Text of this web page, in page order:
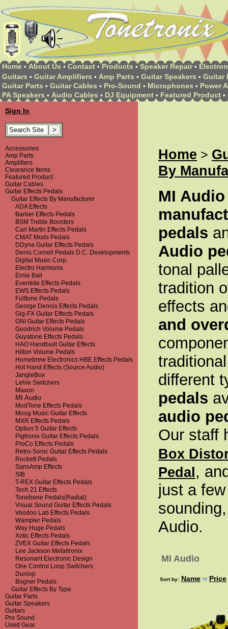
Home • About Us • Contact • Products • Speaker Repair •
Guitars • Guitar Amplifiers • Amp Parts • Guitar Speakers • Guitar
Guitar Parts • Guitar Cables • Pro-Sound • Microphones • Power
PA Speakers • Audio Cables • DJ Equipment • Featured Product •
Sign In
Accessories
Amp Parts
Amplifiers
Clearance Items
Featured Product
Guitar Cables
Guitar Effects Pedals
Guitar Effects By Manufacturer
ADA Effects
Barber Effects Pedals
BSM Treble Boosters
Carl Martin Effects Pedals
CMAT Mods Pedals
DDyna Guitar Effects Pedals
Denis Cornell Pedals D.C. Developments
Digital Music Corp.
Electro Harmonix
Ernie Ball
Eventide Effects Pedals
EWS Effects Pedals
Fulltone Pedals
George Dennis Effects Pedals
Gig-FX Guitar Effects Pedals
GNI Guitar Effects Pedals
Goodrich Volume Pedals
Guyatone Effects Pedals
HAO Handbuilt Guitar Effects
Hilton Volume Pedals
Homebrew Electronics HBE Effects Pedals
Hot Hand Effects (Source Audio)
JangleBox
Lehle Switchers
Maxon
MI Audio
ModTone Effects Pedals
Moog Music Guitar Effects
MXR Effects Pedals
Option 5 Guitar Effects
Pigtronix Guitar Effects Pedals
ProCo Effects Pedals
Retro-Sonic Guitar Effects Pedals
Rockett Pedals
SansAmp Effects
SIB
T-REX Guitar Effects Pedals
Tech 21 Effects
Tonebone Pedals(Radial)
Visual Sound Guitar Effects Pedals
Voodoo Lab Effects Pedals
Wampler Pedals
Way Huge Pedals
Xotic Effects Pedals
ZVEX Guitar Effects Pedals
Lee Jackson Metaltronix
Resonant Electronic Design
One Control Loop Switchers
Dunlop
Bogner Pedals
Guitar Effects By Type
Guitar Parts
Guitar Speakers
Guitars
Pro Sound
Used Gear
Home >
By
MI Audio
pedals
Audio
tonal
tradition
effects
and
different
pedals
audio
Our staff
Box
Pedal,
just a
Audio.
MI Audio
Sort by: Name Price